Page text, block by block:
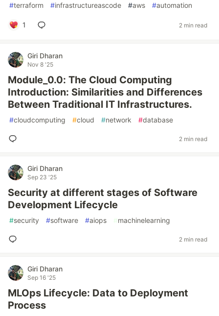
#terraform #infrastructureascode #aws #automation
1 2 min read
Giri Dharan
Nov 8 '25
Module_0.0: The Cloud Computing
Introduction: Similarities and Differences
Between Traditional IT Infrastructures.
#cloudcomputing #cloud #network #database
2 min read
Giri Dharan
Sep 23 '25
Security at different stages of Software
Development Lifecycle
#security #software #aiops #machinelearning
2 min read
Giri Dharan
Sep 16 '25
MLOps Lifecycle: Data to Deployment
Process